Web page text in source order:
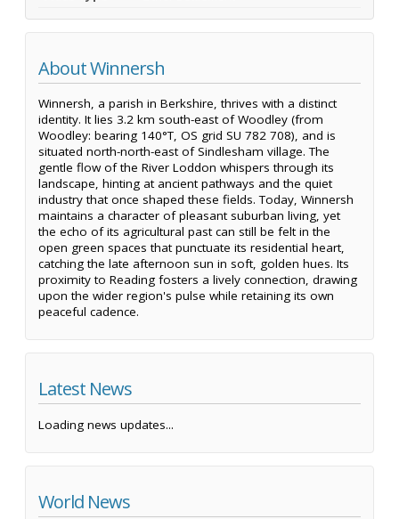
About Winnersh
Winnersh, a parish in Berkshire, thrives with a distinct
identity. It lies 3.2 km south-east of Woodley (from
Woodley: bearing 140°T, OS grid SU 782 708), and is
situated north-north-east of Sindlesham village. The
gentle flow of the River Loddon whispers through its
landscape, hinting at ancient pathways and the quiet
industry that once shaped these fields. Today, Winnersh
maintains a character of pleasant suburban living, yet
the echo of its agricultural past can still be felt in the
open green spaces that punctuate its residential heart,
catching the late afternoon sun in soft, golden hues. Its
proximity to Reading fosters a lively connection, drawing
upon the wider region's pulse while retaining its own
peaceful cadence.
Latest News
Loading news updates...
World News